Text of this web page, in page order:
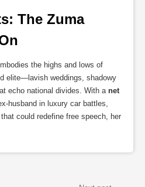
The Zuma
the highs and lows of
elite—lavish weddings, shadowy
echo national divides. With a net
husband in luxury car battles,
could redefine free speech, her